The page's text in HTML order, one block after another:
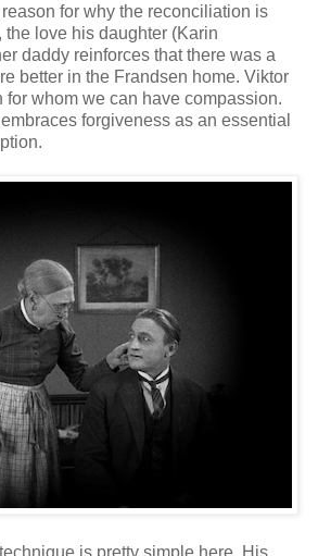
for why the reconciliation is
the love his daughter (Karin
daddy reinforces that there was a
better in the Frandsen home. Viktor
for whom we can have compassion.
embraces forgiveness as an essential
is pretty simple here. His